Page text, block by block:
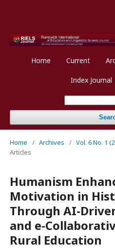
Home Current
Index Journal
Home / Archives / Vol. 6 No. 1
Articles
Humanism
Motivation in
Through AI-
and e-
Rural Education